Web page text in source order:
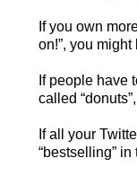
If you own
on!”, you might
If people have
called
If all your
“bestselling”